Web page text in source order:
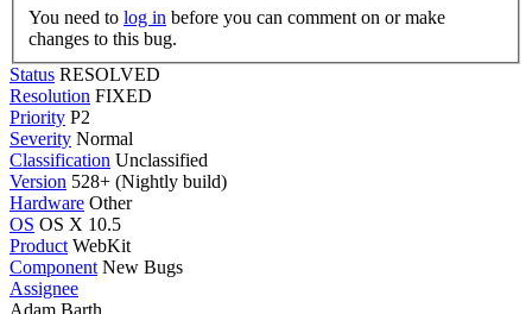
You need to log in
changes to this bug.
Status RESOLVED
Resolution FIXED
Priority P2
Severity Normal
Classification Unclassified
Version 528+ (Nightly build)
Hardware Other
OS OS X 10.5
Product WebKit
Component New Bugs
Assignee
Adam Barth